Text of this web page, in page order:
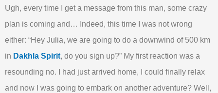
Ugh, every time I get a message from this man, some crazy
plan is coming and… Indeed, this time I was not wrong
either: “Hey Julia, we are going to do a downwind of 500 km
in Dakhla Spirit, do you sign up?” My first reaction was a
resounding no. I had just arrived home, I could finally relax
and now I was going to embark on another adventure? Well,